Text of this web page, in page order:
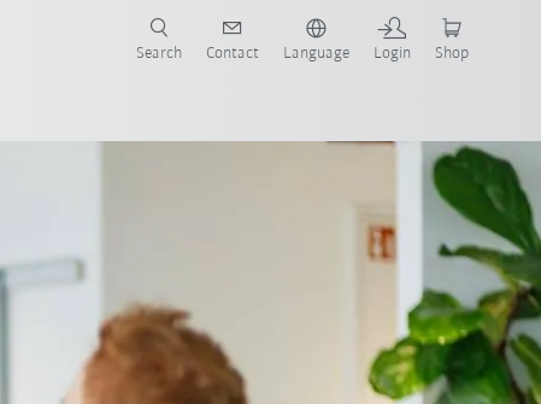
Search Contact Language Login Shop